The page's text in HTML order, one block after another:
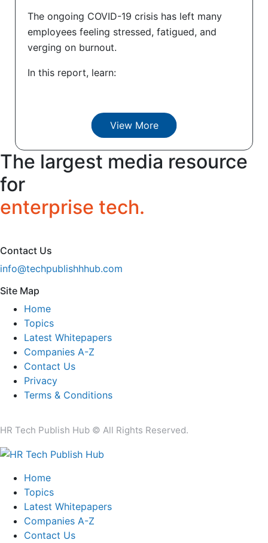
The ongoing COVID-19 crisis has left many
employees feeling stressed, fatigued, and
verging on burnout.
In this report, learn:
View More
The largest media resource
for
enterprise tech.
Contact Us
info@techpublishhhub.com
Site Map
Home
Topics
Latest Whitepapers
Companies A-Z
Contact Us
Privacy
Terms & Conditions
HR Tech Publish Hub © All Rights Reserved.
Home
Topics
Latest Whitepapers
Companies A-Z
Contact Us